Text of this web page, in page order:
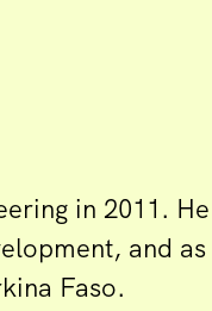
in 2011.
and
Faso.